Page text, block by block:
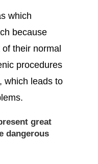
which
because
their normal
procedures
which leads to
great
dangerous